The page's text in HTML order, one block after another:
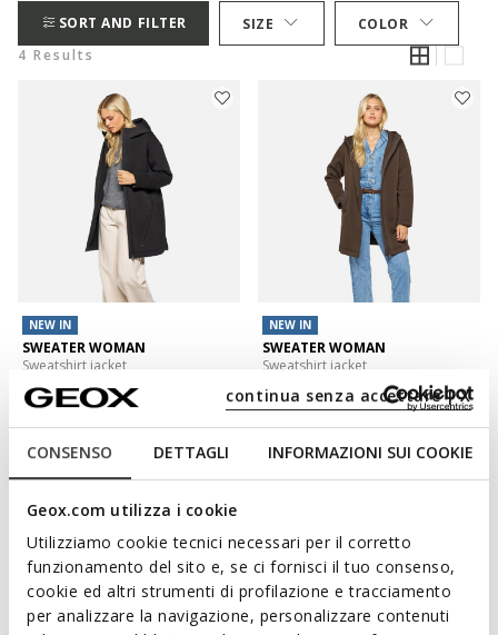
CONSENSO DETTAGLI INFORMAZIONI SUI COOKIE
Geox.com utilizza i cookie
Utilizziamo cookie tecnici necessari per il corretto
funzionamento del sito e, se ci fornisci il tuo consenso,
cookie ed altri strumenti di profilazione e tracciamento
per analizzare la navigazione, personalizzare contenuti
continua senza accettare | X
SORT AND FILTER SIZE
COLOR
4 Results
NEW IN
SWEATER WOMAN
Sweatshirt jacket
L899,00
3 COLORS
NEW IN
SWEATER WOMAN
Sweatshirt jacket
L899,00
3 COLORS